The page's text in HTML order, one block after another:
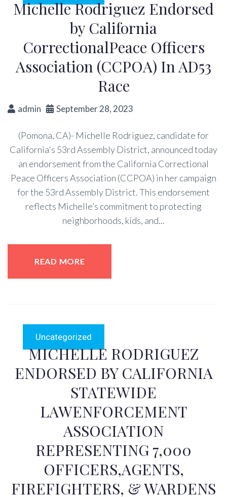
Michelle Rodriguez Endorsed
by California
CorrectionalPeace Officers
Association (CCPOA) In AD53
Race
admin September 28, 2023
(Pomona, CA)- Michelle Rodriguez, candidate for
California's 53rd Assembly District, announced today
an endorsement from the California Correctional
Peace Officers Association (CCPOA) in her campaign
for the 53rd Assembly District. This endorsement
reflects Michelle’s commitment to protecting
neighborhoods, kids, and...
READ MORE
Uncategorized
MICHELLE RODRIGUEZ
ENDORSED BY CALIFORNIA
STATEWIDE
LAWENFORCEMENT
ASSOCIATION
REPRESENTING 7,000
OFFICERS,AGENTS,
FIREFIGHTERS, & WARDENS